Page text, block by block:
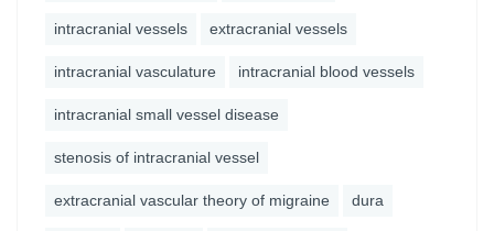
intracranial vessels extracranial vessels
intracranial vasculature intracranial blood vessels
intracranial small vessel disease
stenosis of intracranial vessel
extracranial vascular theory of migraine dura